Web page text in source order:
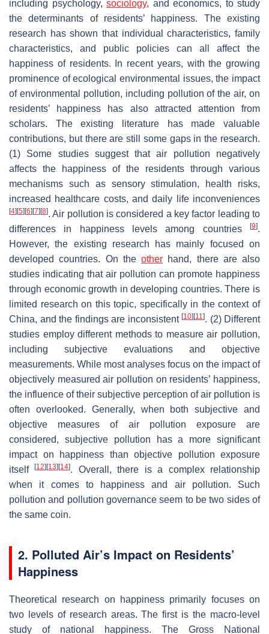
including psychology, sociology, and economics, to study
the determinants of residents’ happiness. The existing
research has shown that individual characteristics, family
characteristics, and public policies can all affect the
happiness of residents. In recent years, with the growing
prominence of ecological environmental issues, the impact
of environmental pollution, including pollution of the air, on
residents’ happiness has also attracted attention from
scholars. The existing literature has made valuable
contributions, but there are still some gaps in the research.
(1) Some studies suggest that air pollution negatively
affects the happiness of the residents through various
mechanisms such as sensory stimulation, health risks,
increased healthcare costs, and daily life inconveniences
[4] [5] [6] [7] [8]. Air pollution is considered a key factor leading to
differences in happiness levels among countries
[9].
However, the existing research has mainly focused on
developed countries. On the other hand, there are also
studies indicating that air pollution can promote happiness
through economic growth in developing countries. There is
limited research on this topic, specifically in the context of
China, and the findings are inconsistent [10] [11]. (2) Different
studies employ different methods to measure air pollution,
including subjective evaluations and objective
measurements. While most analyses focus on the impact of
objectively measured air pollution on residents’ happiness,
the influence of their subjective perception of air pollution is
often overlooked. Generally, when both subjective and
objective measures of air pollution exposure are
considered, subjective pollution has a more significant
impact on happiness than objective pollution exposure
itself[12] [13] [14]. Overall, there is a complex relationship
when it comes to happiness and air pollution. Such
pollution and pollution governance seem to be two sides of
the same coin.
2. Polluted Air’s Impact on Residents’
Happiness
Theoretical research on happiness primarily focuses on
two levels of research areas. The first is the macro-level
study of national happiness. The Gross National